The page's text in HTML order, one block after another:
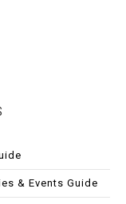
& Events Guide